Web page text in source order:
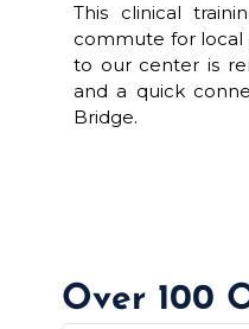
This clinical
commute for local
to our center is
and a quick
Bridge.
Over 100